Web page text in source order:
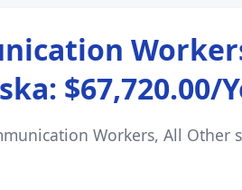
: $67,720.00/
Workers, All Other